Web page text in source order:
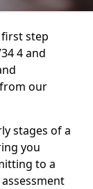
step
4 and
our
stages of a
you
to a